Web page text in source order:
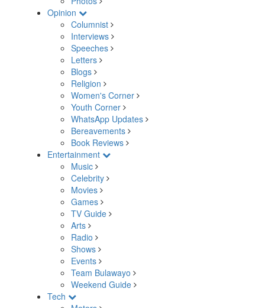
Opinion
Columnist
Interviews
Speeches
Letters
Blogs
Religion
Women's Corner
Youth Corner
WhatsApp Updates
Bereavements
Book Reviews
Entertainment
Music
Celebrity
Movies
Games
TV Guide
Arts
Radio
Shows
Events
Team Bulawayo
Weekend Guide
Tech